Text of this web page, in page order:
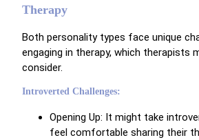
Therapy
Both personality types face unique
engaging in therapy, which therapists
consider.
Introverted Challenges:
Opening Up: It might take
feel comfortable sharing their